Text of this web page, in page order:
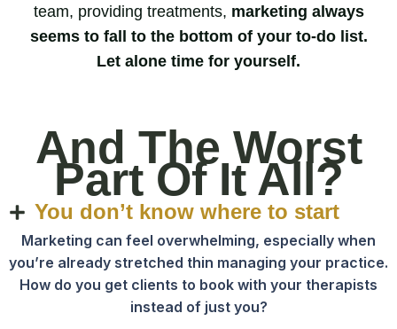
team, providing treatments, marketing always
seems to fall to the bottom of your to-do list.
Let alone time for yourself.
And The Worst
Part Of It All?
You don’t know where to start
Marketing can feel overwhelming, especially when
you’re already stretched thin managing your practice.
How do you get clients to book with your therapists
instead of just you?